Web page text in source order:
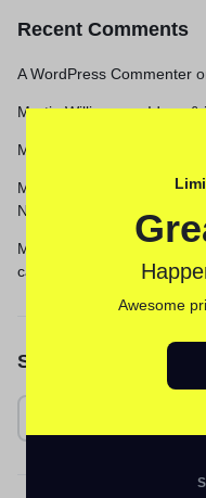
Recent Comments
A WordPress Commenter
Martin WilliamsonIdeas &
Martin Williams
Martin Williams
These
Need to Know
Martin Williams
calm
Search
Awesome